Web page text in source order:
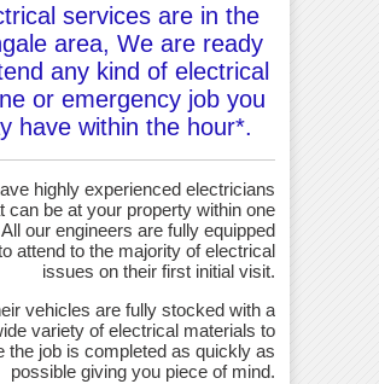
services are in the
area, We are ready
any kind of electrical
or emergency job you
have within the hour*.
highly experienced electricians
can be at your property within one
All our engineers are fully equipped
attend to the majority of electrical
issues on their first initial visit.
vehicles are fully stocked with a
variety of electrical materials to
the job is completed as quickly as
possible giving you piece of mind.